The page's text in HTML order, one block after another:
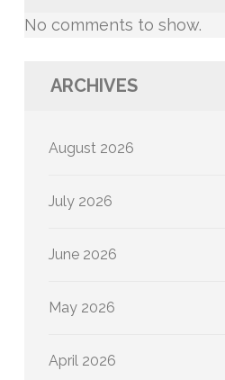
No comments to show.
ARCHIVES
August 2026
July 2026
June 2026
May 2026
April 2026